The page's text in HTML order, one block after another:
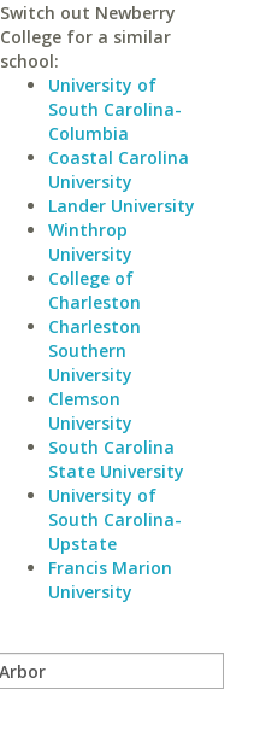
Switch out Newberry
College for a similar
school:
University of
South Carolina-
Columbia
Coastal Carolina
University
Lander University
Winthrop
University
College of
Charleston
Charleston
Southern
University
Clemson
University
South Carolina
State University
University of
South Carolina-
Upstate
Francis Marion
University